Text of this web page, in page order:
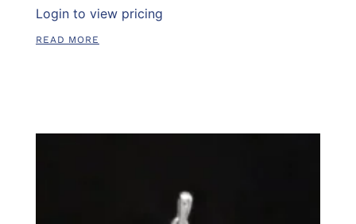
Login to view pricing
READ MORE